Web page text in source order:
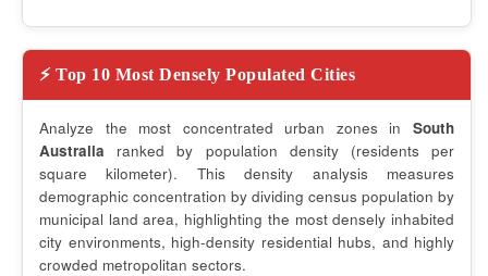
⚡ Top 10 Most Densely Populated Cities
Analyze the most concentrated urban zones in South
Australia ranked by population density (residents per
square kilometer). This density analysis measures
demographic concentration by dividing census population by
municipal land area, highlighting the most densely inhabited
city environments, high-density residential hubs, and highly
crowded metropolitan sectors.